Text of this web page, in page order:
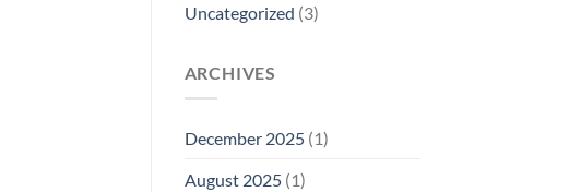
Uncategorized (3)
ARCHIVES
December 2025(1)
August 2025(1)